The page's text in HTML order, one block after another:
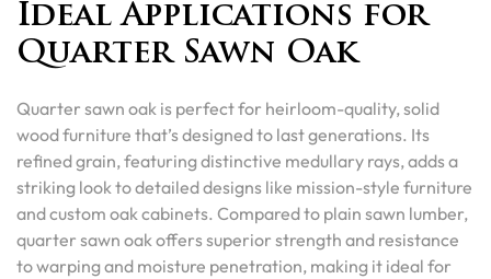
Ideal Applications for
Quarter Sawn Oak
Quarter sawn oak is perfect for heirloom-quality, solid
wood furniture that’s designed to last generations. Its
refined grain, featuring distinctive medullary rays, adds a
striking look to detailed designs like mission-style furniture
and custom oak cabinets. Compared to plain sawn lumber,
quarter sawn oak offers superior strength and resistance
to warping and moisture penetration, making it ideal for